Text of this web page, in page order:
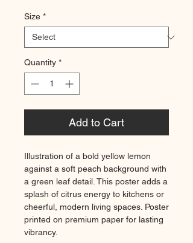
Size *
Quantity *
Add to Cart
Illustration of a bold yellow lemon
against a soft peach background with
a green leaf detail. This poster adds a
splash of citrus energy to kitchens or
cheerful, modern living spaces. Poster
printed on premium paper for lasting
vibrancy.